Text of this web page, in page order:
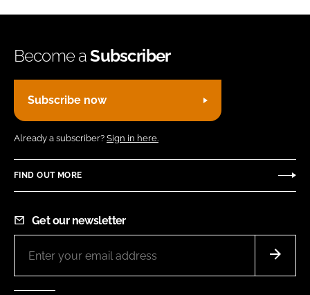
Become aSubscriber
Subscribe now
Already a subscriber? Sign in here.
FIND OUT MORE
Get our newsletter